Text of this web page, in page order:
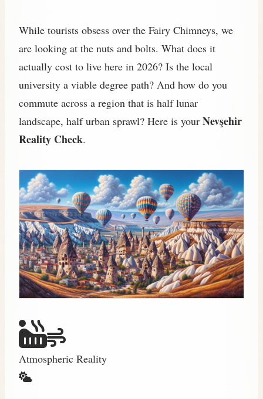
While tourists obsess over the Fairy Chimneys, we
are looking at the nuts and bolts. What does it
actually cost to live here in 2026? Is the local
university a viable degree path? And how do you
commute across a region that is half lunar
landscape, half urban sprawl? Here is your Nevşehir
Reality Check.
Atmospheric Reality